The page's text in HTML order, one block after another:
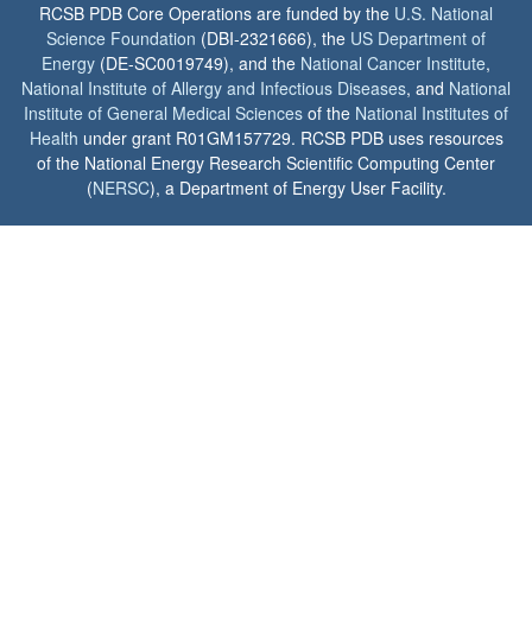
RCSB PDB Core Operations are funded by the U.S. National
Science Foundation (DBI-2321666), the US Department of
Energy (DE-SC0019749), and the National Cancer Institute,
National Institute of Allergy and Infectious Diseases, and National
Institute of General Medical Sciences of the National Institutes of
Health under grant R01GM157729. RCSB PDB uses resources
of the National Energy Research Scientific Computing Center
(NERSC), a Department of Energy User Facility.